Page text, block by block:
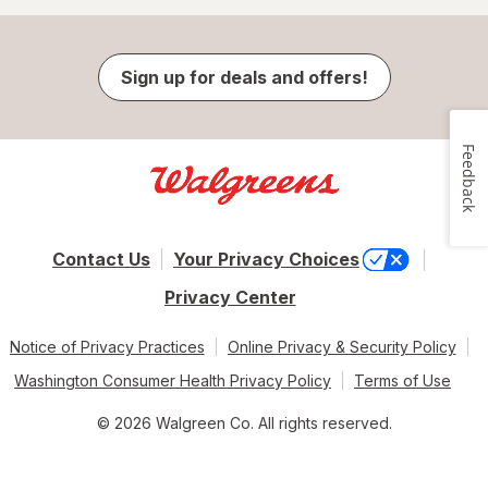
Sign up for deals and offers!
Contact Us
Your Privacy Choices
Privacy Center
Notice of Privacy Practices
Online Privacy & Security Policy
Washington Consumer Health Privacy Policy
Terms of Use
© 2026 Walgreen Co. All rights reserved.
Feedback